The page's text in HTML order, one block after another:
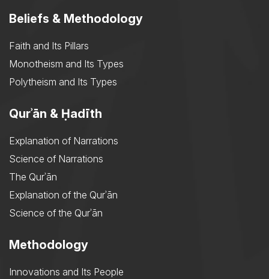
Beliefs & Methodology
Faith and Its Pillars
Monotheism and Its Types
Polytheism and Its Types
Qurʾān & Ḥadīth
Explanation of Narrations
Science of Narrations
The Qurʾān
Explanation of the Qurʾān
Science of the Qurʾān
Methodology
Innovations and Its People